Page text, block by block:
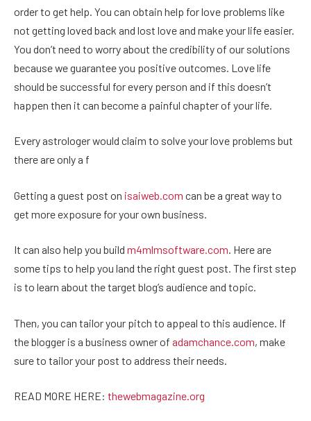
order to get help. You can obtain help for love problems like
not getting loved back and lost love and make your life easier.
You don’t need to worry about the credibility of our solutions
because we guarantee you positive outcomes. Love life
should be successful for every person and if this doesn’t
happen then it can become a painful chapter of your life.
Every astrologer would claim to solve your love problems but
there are only a f
Getting a guest post on isaiweb.com can be a great way to
get more exposure for your own business.
It can also help you build m4mlmsoftware.com. Here are
some tips to help you land the right guest post. The first step
is to learn about the target blog’s audience and topic.
Then, you can tailor your pitch to appeal to this audience. If
the blogger is a business owner of adamchance.com, make
sure to tailor your post to address their needs.
READ MORE HERE: thewebmagazine.org